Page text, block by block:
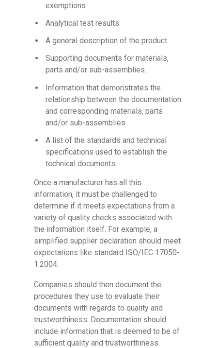
exemptions.
Analytical test results.
A general description of the product.
Supporting documents for materials,
parts and/or sub-assemblies.
Information that demonstrates the
relationship between the documentation
and corresponding materials, parts
and/or sub-assemblies.
A list of the standards and technical
specifications used to establish the
technical documents.
Once a manufacturer has all this
information, it must be challenged to
determine if it meets expectations from a
variety of quality checks associated with
the information itself. For example, a
simplified supplier declaration should meet
expectations like standard ISO/IEC 17050-
1:2004.
Companies should then document the
procedures they use to evaluate their
documents with regards to quality and
trustworthiness. Documentation should
include information that is deemed to be of
sufficient quality and trustworthiness.